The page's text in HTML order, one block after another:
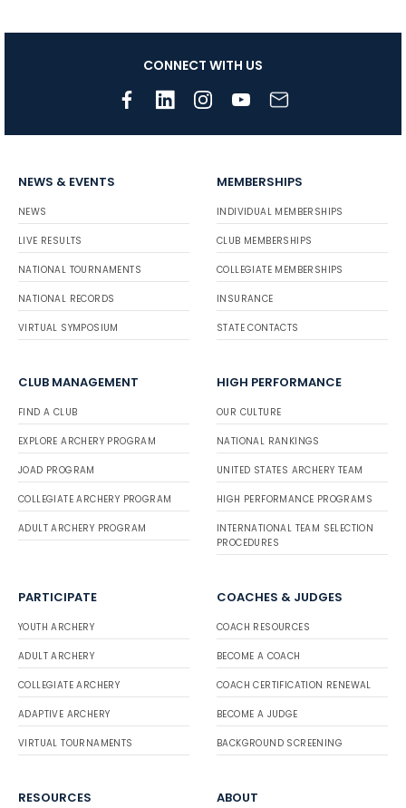
CONNECT WITH US
NEWS & EVENTS
NEWS
LIVE RESULTS
NATIONAL TOURNAMENTS
NATIONAL RECORDS
VIRTUAL SYMPOSIUM
MEMBERSHIPS
INDIVIDUAL MEMBERSHIPS
CLUB MEMBERSHIPS
COLLEGIATE MEMBERSHIPS
INSURANCE
STATE CONTACTS
CLUB MANAGEMENT
FIND A CLUB
EXPLORE ARCHERY PROGRAM
JOAD PROGRAM
COLLEGIATE ARCHERY PROGRAM
ADULT ARCHERY PROGRAM
HIGH PERFORMANCE
OUR CULTURE
NATIONAL RANKINGS
UNITED STATES ARCHERY TEAM
HIGH PERFORMANCE PROGRAMS
INTERNATIONAL TEAM SELECTION
PROCEDURES
PARTICIPATE
YOUTH ARCHERY
ADULT ARCHERY
COLLEGIATE ARCHERY
ADAPTIVE ARCHERY
VIRTUAL TOURNAMENTS
COACHES & JUDGES
COACH RESOURCES
BECOME A COACH
COACH CERTIFICATION RENEWAL
BECOME A JUDGE
BACKGROUND SCREENING
RESOURCES ABOUT